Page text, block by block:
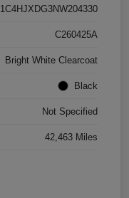
1C4HJXDG3NW204330
C260425A
Bright White Clearcoat
Black
Not Specified
42,463 Miles